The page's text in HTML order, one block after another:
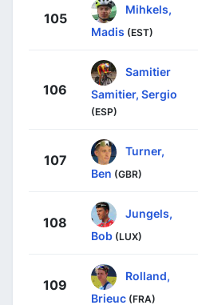
105
Mihkels,
Madis (EST)
106
Samitier
Samitier, Sergio
(ESP)
107
Turner,
Ben (GBR)
108
Jungels,
Bob (LUX)
109
Rolland,
Brieuc (FRA)